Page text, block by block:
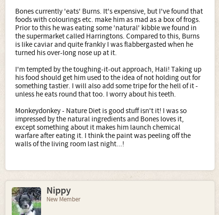
Bones currently 'eats' Burns. It's expensive, but I've found that
foods with colourings etc. make him as mad as a box of frogs.
Prior to this he was eating some 'natural' kibble we found in
the supermarket called Harringtons. Compared to this, Burns
is like caviar and quite frankly I was flabbergasted when he
turned his over-long nose up at it.
I'm tempted by the toughing-it-out approach, Hali! Taking up
his food should get him used to the idea of not holding out for
something tastier. I will also add some tripe for the hell of it -
unless he eats round that too. I worry about his teeth.
Monkeydonkey - Nature Diet is good stuff isn't it! I was so
impressed by the natural ingredients and Bones loves it,
except something about it makes him launch chemical
warfare after eating it. I think the paint was peeling off the
walls of the living room last night...!
Nippy
New Member